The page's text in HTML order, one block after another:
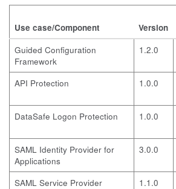
Use case/Component Version
Guided Configuration
Framework
1.2.0
API Protection
1.0.0
DataSafe Logon Protection
1.0.0
SAML Identity Provider for
Applications
3.0.0
SAML Service Provider
1.1.0